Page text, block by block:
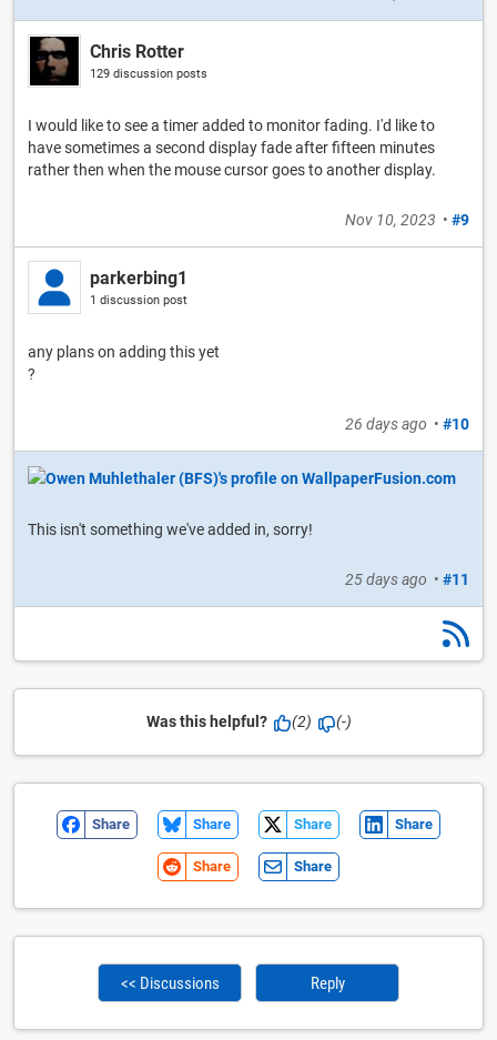
Chris Rotter
129 discussion posts
I would like to see a timer added to monitor fading. I'd like to
have sometimes a second display fade after fifteen minutes
rather then when the mouse cursor goes to another display.
Nov 10, 2023 • #9
parkerbing1
1 discussion post
any plans on adding this yet
?
26 days ago • #10
This isn't something we've added in, sorry!
25 days ago • #11
Was this helpful? (2) (-)
Share Share Share Share
Share Share
<< Discussions Reply